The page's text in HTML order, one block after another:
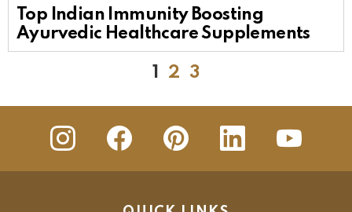
Top Indian Immunity Boosting
Ayurvedic Healthcare Supplements
1 2 3
insta Facebook Pinterest Linkedin